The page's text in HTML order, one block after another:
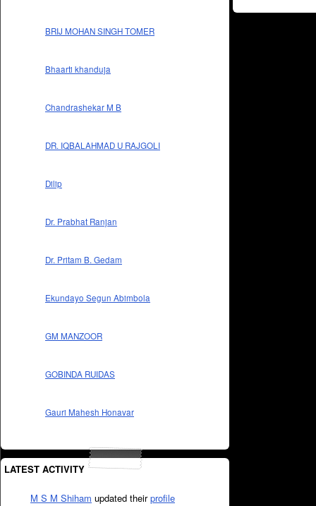
BRIJ MOHAN SINGH TOMER
Bhaarti khanduja
Chandrashekar M B
DR. IQBALAHMAD U RAJGOLI
Dilip
Dr. Prabhat Ranjan
Dr. Pritam B. Gedam
Ekundayo Segun Abimbola
GM MANZOOR
GOBINDA RUIDAS
Gauri Mahesh Honavar
LATEST ACTIVITY
M S M Shiham updated theirprofile